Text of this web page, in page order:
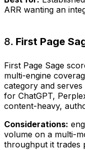
ARR wanting an
8. First Page
First Page Sage
multi-engine
category and
for ChatGPT,
content-heavy,
Considerations:
volume on a multi-
throughput it trades